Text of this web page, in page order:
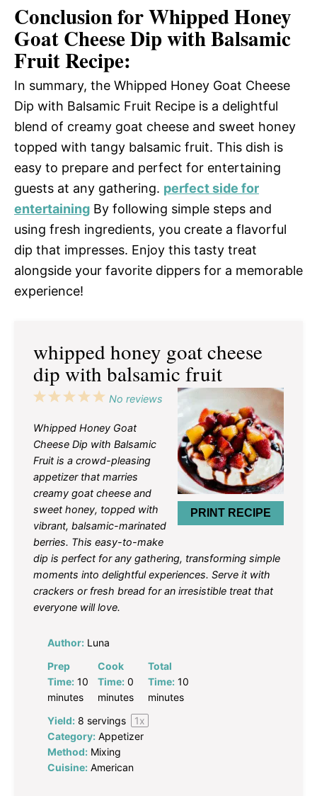
Conclusion for Whipped Honey
Goat Cheese Dip with Balsamic
Fruit Recipe:
In summary, the Whipped Honey Goat Cheese
Dip with Balsamic Fruit Recipe is a delightful
blend of creamy goat cheese and sweet honey
topped with tangy balsamic fruit. This dish is
easy to prepare and perfect for entertaining
guests at any gathering. perfect side for
entertaining By following simple steps and
using fresh ingredients, you create a flavorful
dip that impresses. Enjoy this tasty treat
alongside your favorite dippers for a memorable
experience!
whipped honey goat cheese
dip with balsamic fruit
PRINT RECIPE
5
4
3
2
1
No reviews
Whipped Honey Goat
Cheese Dip with Balsamic
Fruit is a crowd-pleasing
appetizer that marries
creamy goat cheese and
sweet honey, topped with
vibrant, balsamic-marinated
berries. This easy-to-make
dip is perfect for any gathering, transforming simple
moments into delightful experiences. Serve it with
crackers or fresh bread for an irresistible treat that
everyone will love.
Author: Luna
Prep
Time: 10
minutes
Cook
Time: 0
minutes
Total
Time: 10
minutes
Yield: 8 servings 1x
Category: Appetizer
Method: Mixing
Cuisine: American